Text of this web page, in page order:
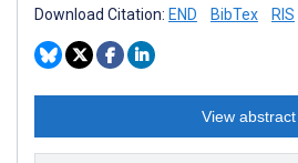
Download Citation: END BibTex RIS
View abstract